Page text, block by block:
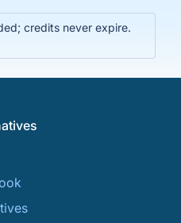
credits never expire.